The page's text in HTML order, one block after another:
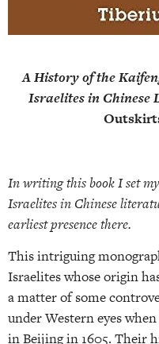
A History of the
Israelites in Chinese
In writing this book I set
Israelites in Chinese
earliest presence there.
This intriguing
Israelites whose origin
a matter of some
under Western eyes
in Beijing in 1605. Their